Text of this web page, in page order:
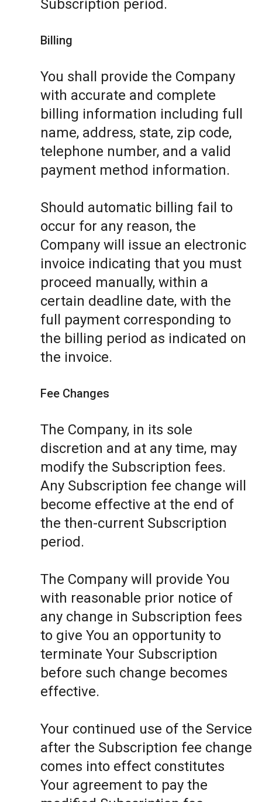
Subscription period.
Billing
You shall provide the Company
with accurate and complete
billing information including full
name, address, state, zip code,
telephone number, and a valid
payment method information.
Should automatic billing fail to
occur for any reason, the
Company will issue an electronic
invoice indicating that you must
proceed manually, within a
certain deadline date, with the
full payment corresponding to
the billing period as indicated on
the invoice.
Fee Changes
The Company, in its sole
discretion and at any time, may
modify the Subscription fees.
Any Subscription fee change will
become effective at the end of
the then-current Subscription
period.
The Company will provide You
with reasonable prior notice of
any change in Subscription fees
to give You an opportunity to
terminate Your Subscription
before such change becomes
effective.
Your continued use of the Service
after the Subscription fee change
comes into effect constitutes
Your agreement to pay the